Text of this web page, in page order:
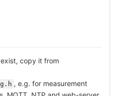
copy it from
, e.g. for measurement